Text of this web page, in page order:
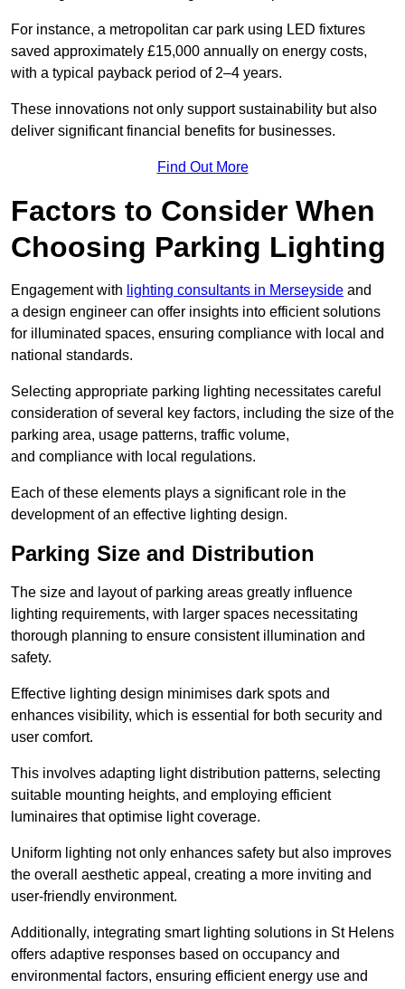
For instance, a metropolitan car park using LED fixtures
saved approximately £15,000 annually on energy costs,
with a typical payback period of 2–4 years.
These innovations not only support sustainability but also
deliver significant financial benefits for businesses.
Find Out More
Factors to Consider When
Choosing Parking Lighting
Engagement with lighting consultants in Merseyside and
a design engineer can offer insights into efficient solutions
for illuminated spaces, ensuring compliance with local and
national standards.
Selecting appropriate parking lighting necessitates careful
consideration of several key factors, including the size of the
parking area, usage patterns, traffic volume,
and compliance with local regulations.
Each of these elements plays a significant role in the
development of an effective lighting design.
Parking Size and Distribution
The size and layout of parking areas greatly influence
lighting requirements, with larger spaces necessitating
thorough planning to ensure consistent illumination and
safety.
Effective lighting design minimises dark spots and
enhances visibility, which is essential for both security and
user comfort.
This involves adapting light distribution patterns, selecting
suitable mounting heights, and employing efficient
luminaires that optimise light coverage.
Uniform lighting not only enhances safety but also improves
the overall aesthetic appeal, creating a more inviting and
user-friendly environment.
Additionally, integrating smart lighting solutions in St Helens
offers adaptive responses based on occupancy and
environmental factors, ensuring efficient energy use and